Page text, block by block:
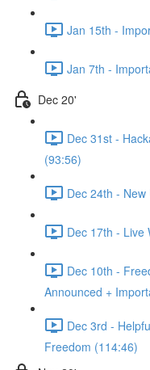
Jan 15th -
Jan 7th -
Dec 20'
Dec 31st -
(93:56)
Dec 24th -
Dec 17th - Live
Dec 10th -
Announced +
Dec 3rd -
Freedom (114:46)